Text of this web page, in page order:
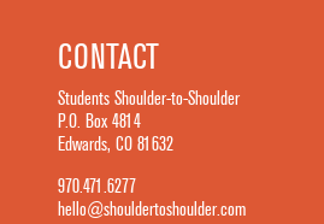
CONTACT
Students Shoulder-to-Shoulder
P.O. Box 4814
Edwards, CO 81632
970.471.6277
hello@shouldertoshoulder.com